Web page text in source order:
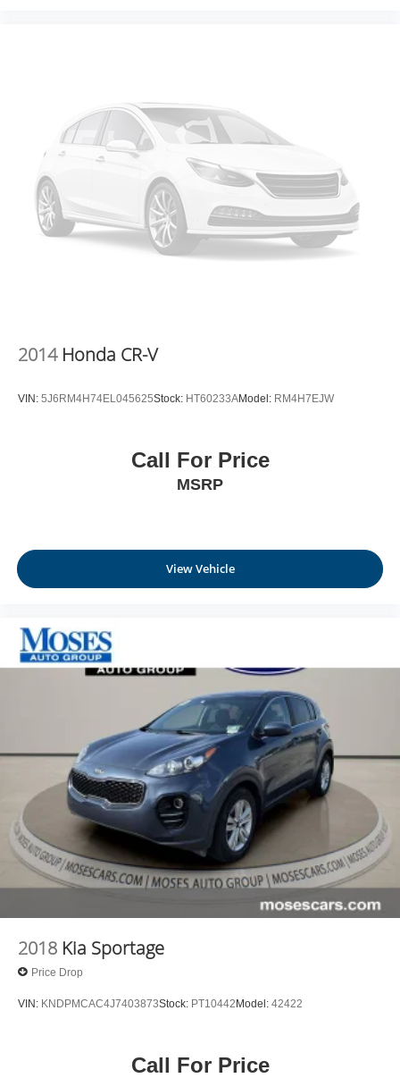
2014 Honda CR-V
VIN: 5J6RM4H74EL045625Stock: HT60233AModel: RM4H7EJW
Call For Price
MSRP
View Vehicle
2018 Kia Sportage
Price Drop
VIN: KNDPMCAC4J7403873Stock: PT10442Model: 42422
Call For Price